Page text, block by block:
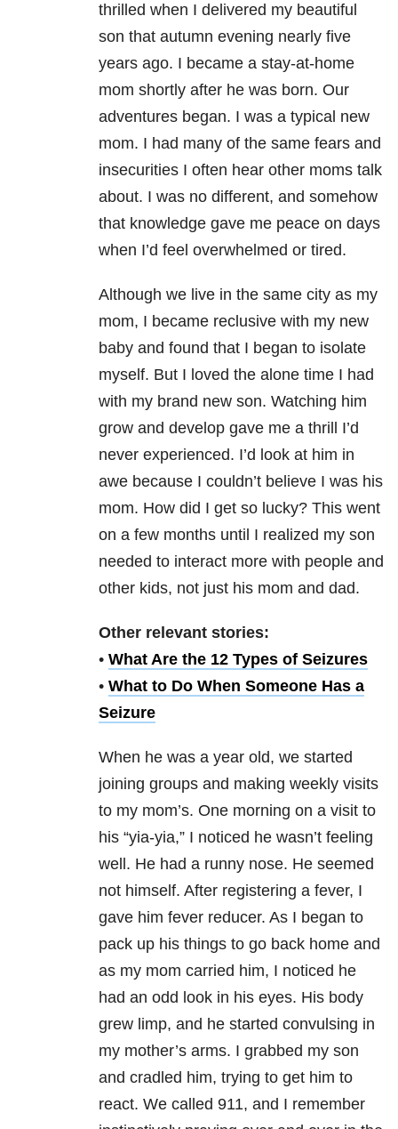
thrilled when I delivered my beautiful
son that autumn evening nearly five
years ago. I became a stay-at-home
mom shortly after he was born. Our
adventures began. I was a typical new
mom. I had many of the same fears and
insecurities I often hear other moms talk
about. I was no different, and somehow
that knowledge gave me peace on days
when I’d feel overwhelmed or tired.
Although we live in the same city as my
mom, I became reclusive with my new
baby and found that I began to isolate
myself. But I loved the alone time I had
with my brand new son. Watching him
grow and develop gave me a thrill I’d
never experienced. I’d look at him in
awe because I couldn’t believe I was his
mom. How did I get so lucky? This went
on a few months until I realized my son
needed to interact more with people and
other kids, not just his mom and dad.
Other relevant stories:
• What Are the 12 Types of Seizures
• What to Do When Someone Has a
Seizure
When he was a year old, we started
joining groups and making weekly visits
to my mom’s. One morning on a visit to
his “yia-yia,” I noticed he wasn’t feeling
well. He had a runny nose. He seemed
not himself. After registering a fever, I
gave him fever reducer. As I began to
pack up his things to go back home and
as my mom carried him, I noticed he
had an odd look in his eyes. His body
grew limp, and he started convulsing in
my mother’s arms. I grabbed my son
and cradled him, trying to get him to
react. We called 911, and I remember